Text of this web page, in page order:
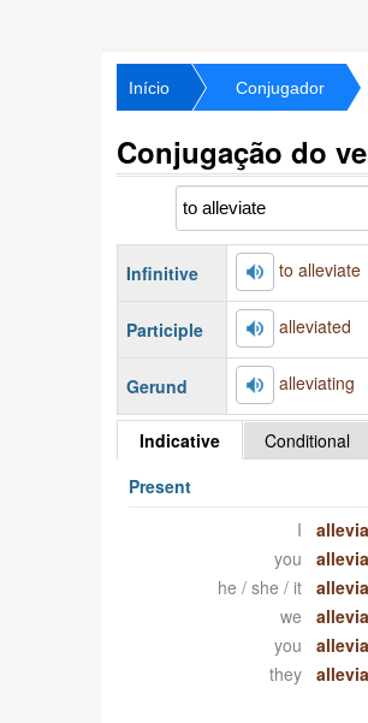
Início Conjugador
Conjugação do
Infinitive to alleviate
Participle alleviated
Gerund alleviating
Indicative Conditional
Present
I
you
he / she / it
we
you
they